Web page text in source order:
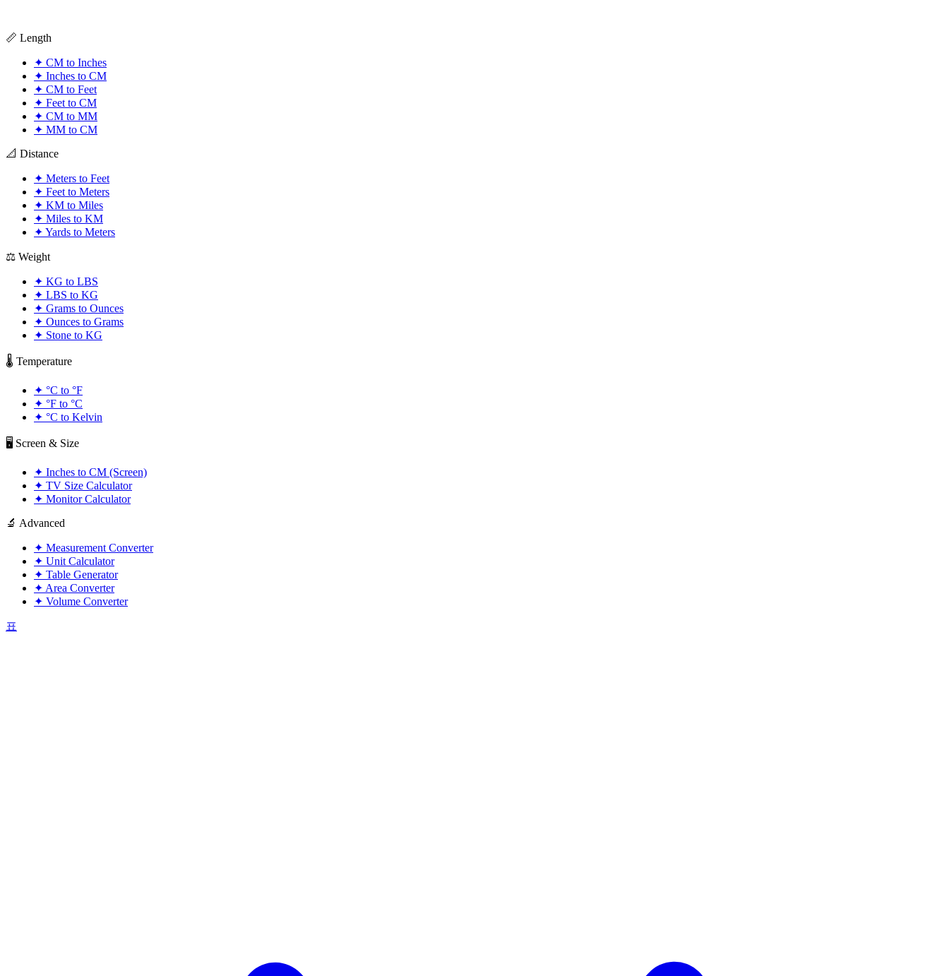
📏 Length
✦ CM to Inches
✦ Inches to CM
✦ CM to Feet
✦ Feet to CM
✦ CM to MM
✦ MM to CM
📐 Distance
✦ Meters to Feet
✦ Feet to Meters
✦ KM to Miles
✦ Miles to KM
✦ Yards to Meters
⚖️ Weight
✦ KG to LBS
✦ LBS to KG
✦ Grams to Ounces
✦ Ounces to Grams
✦ Stone to KG
🌡️ Temperature
✦ °C to °F
✦ °F to °C
✦ °C to Kelvin
🖥️ Screen & Size
✦ Inches to CM (Screen)
✦ TV Size Calculator
✦ Monitor Calculator
🔬 Advanced
✦ Measurement Converter
✦ Unit Calculator
✦ Table Generator
✦ Area Converter
✦ Volume Converter
표